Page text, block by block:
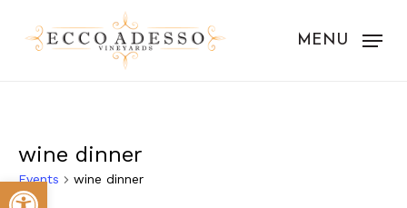
Open toolbar
MENU
wine dinner
Events wine dinner